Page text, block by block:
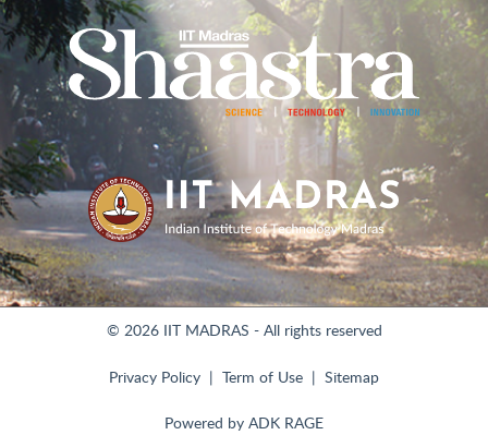
© 2026 IIT MADRAS - All rights reserved
Privacy Policy Term of Use Sitemap
Powered by ADK RAGE